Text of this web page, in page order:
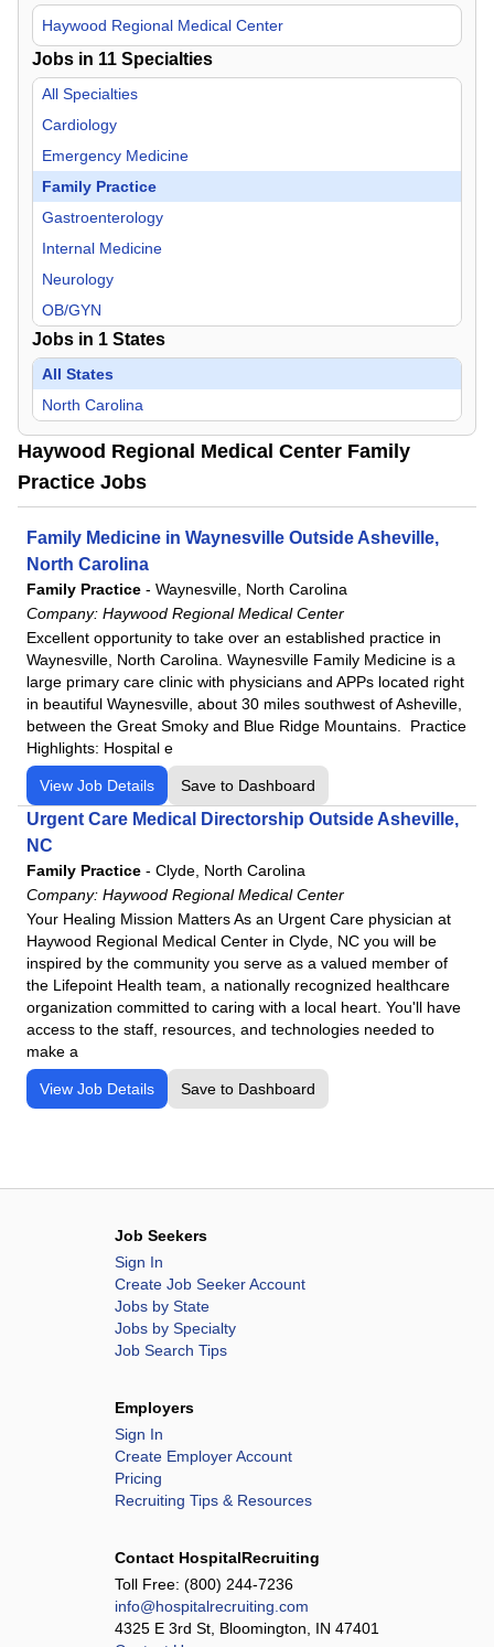
Haywood Regional Medical Center
Jobs in 11 Specialties
All Specialties
Cardiology
Emergency Medicine
Family Practice
Gastroenterology
Internal Medicine
Neurology
OB/GYN
Psychiatry
Pulmonology
Urgent Care
Urology
Jobs in 1 States
All States
North Carolina
Haywood Regional Medical Center Family
Practice Jobs
Family Medicine in Waynesville Outside Asheville,
North Carolina
Family Practice - Waynesville, North Carolina
Company: Haywood Regional Medical Center
Excellent opportunity to take over an established practice in
Waynesville, North Carolina. Waynesville Family Medicine is a
large primary care clinic with physicians and APPs located right
in beautiful Waynesville, about 30 miles southwest of Asheville,
between the Great Smoky and Blue Ridge Mountains. Practice
Highlights: Hospital e
View Job Details Save to Dashboard
Urgent Care Medical Directorship Outside Asheville,
NC
Family Practice - Clyde, North Carolina
Company: Haywood Regional Medical Center
Your Healing Mission Matters As an Urgent Care physician at
Haywood Regional Medical Center in Clyde, NC you will be
inspired by the community you serve as a valued member of
the Lifepoint Health team, a nationally recognized healthcare
organization committed to caring with a local heart. You'll have
access to the staff, resources, and technologies needed to
make a
View Job Details Save to Dashboard
Job Seekers
Sign In
Create Job Seeker Account
Jobs by State
Jobs by Specialty
Job Search Tips
Employers
Sign In
Create Employer Account
Pricing
Recruiting Tips & Resources
Contact HospitalRecruiting
Toll Free: (800) 244-7236
info@hospitalrecruiting.com
4325 E 3rd St, Bloomington, IN 47401